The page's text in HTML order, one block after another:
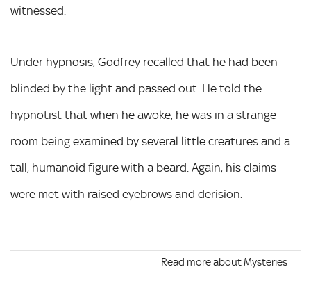
witnessed.
Under hypnosis, Godfrey recalled that he had been
blinded by the light and passed out. He told the
hypnotist that when he awoke, he was in a strange
room being examined by several little creatures and a
tall, humanoid figure with a beard. Again, his claims
were met with raised eyebrows and derision.
Read more about Mysteries